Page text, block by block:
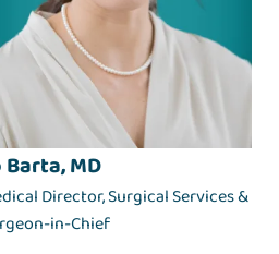
Barta, MD
Director, Surgical Services &
in-Chief